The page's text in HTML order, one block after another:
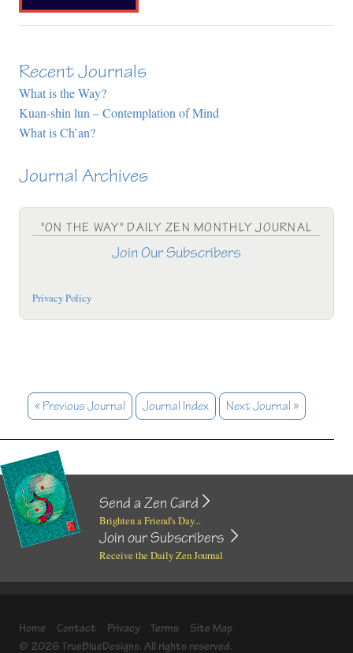
Recent Journals
What is the Way?
Kuan-shin lun – Contemplation of Mind
What is Ch’an?
Journal Archives
"ON THE WAY" DAILY ZEN MONTHLY JOURNAL
Join Our Subscribers
Privacy Policy
« Previous Journal Journal Index Next Journal »
Send a Zen Card
Brighten a Friend's Day...
Join our Subscribers
Receive the Daily Zen Journal
Home Contact Privacy Terms
Site Map
© 2026 TrueBlueDesigns. All rights reserved.